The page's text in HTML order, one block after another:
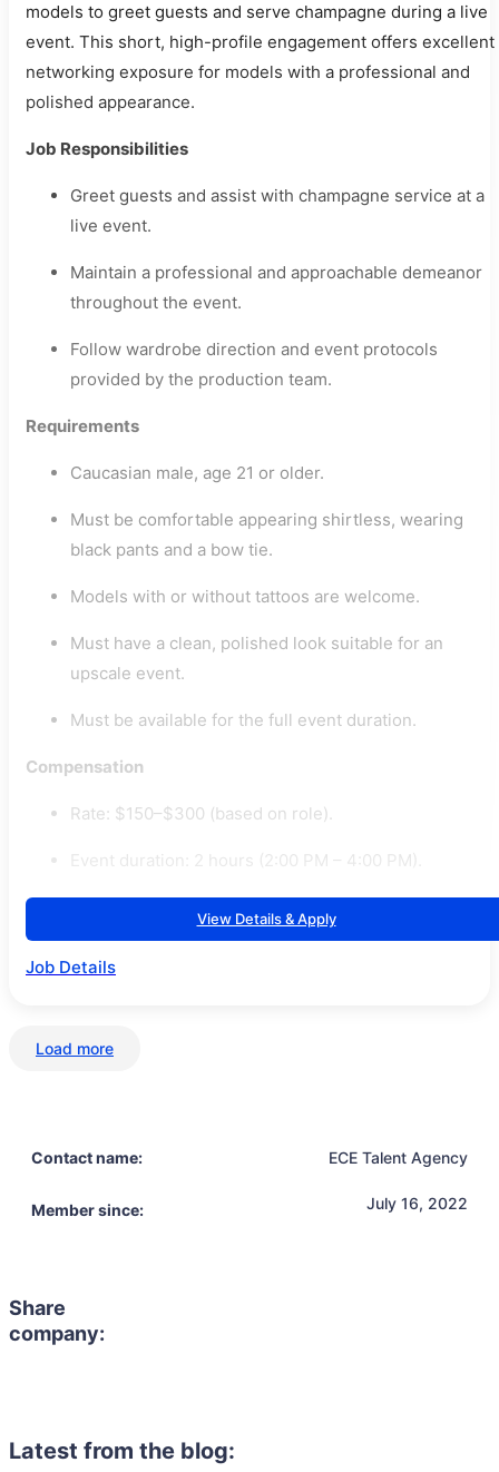
models to greet guests and serve champagne during a live
event. This short, high-profile engagement offers excellent
networking exposure for models with a professional and
polished appearance.
Job Responsibilities
Greet guests and assist with champagne service at a
live event.
Maintain a professional and approachable demeanor
throughout the event.
Follow wardrobe direction and event protocols
provided by the production team.
Requirements
Caucasian male, age 21 or older.
Must be comfortable appearing shirtless, wearing
black pants and a bow tie.
Models with or without tattoos are welcome.
Must have a clean, polished look suitable for an
upscale event.
Must be available for the full event duration.
Compensation
Rate: $150–$300 (based on role).
Event duration: 2 hours (2:00 PM – 4:00 PM).
View Details & Apply
Job Details
Load more
Contact name: ECE Talent Agency
Member since: July 16, 2022
Share
company:
Latest from the blog: